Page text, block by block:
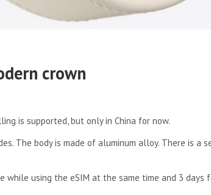
crown
is supported, but only in China for now.
The body is made of aluminum alloy. There is a
while using the eSIM at the same time and 3